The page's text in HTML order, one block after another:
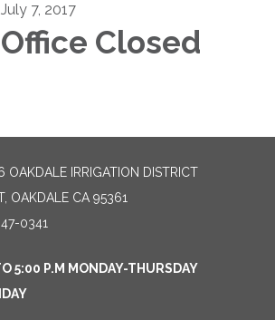
July 7, 2017
Office Closed
IRRIGATION DISTRICT
OAKDALE CA 95361
0341
5:00 P.M MONDAY-THURSDAY